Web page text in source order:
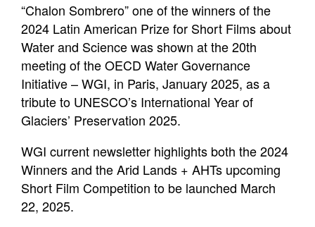
Film Competitions
News and Events
Water Film Library
Education
Contact Us
“Chalon Sombrero” one of the winners of the
2024 Latin American Prize for Short Films about
Water and Science was shown at the 20th
meeting of the OECD Water Governance
Initiative – WGI, in Paris, January 2025, as a
tribute to UNESCO’s International Year of
Glaciers’ Preservation 2025.
WGI current newsletter highlights both the 2024
Winners and the Arid Lands + AHTs upcoming
Short Film Competition to be launched March
22, 2025.